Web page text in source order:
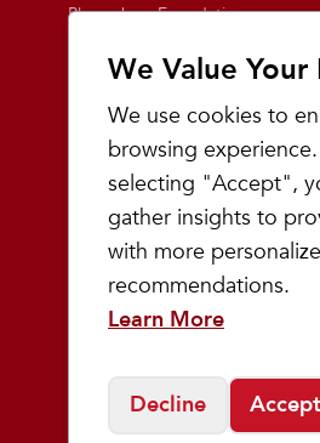
We Value Your
We use cookies to
browsing
selecting "Accept",
gather insights to
with more
recommendations.
Learn More
Decline Accept
Playmakers Foundation
Giving Back
Inside the Store
Events
Team Playmakers
Playmakers Races
Community
Prep & Youth Running